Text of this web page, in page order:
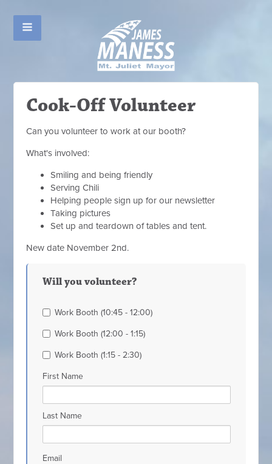
Cook-Off Volunteer
Can you volunteer to work at our booth?
What's involved:
Smiling and being friendly
Serving Chili
Helping people sign up for our newsletter
Taking pictures
Set up and teardown of tables and tent.
New date November 2nd.
Will you volunteer?
Work Booth (10:45 - 12:00)
Work Booth (12:00 - 1:15)
Work Booth (1:15 - 2:30)
First Name
Last Name
Email